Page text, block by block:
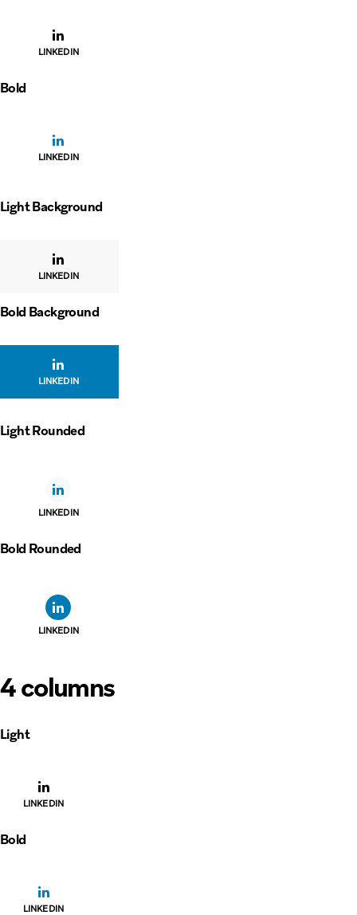
LINKEDIN
Bold
LINKEDIN
Light Background
LINKEDIN
Bold Background
LINKEDIN
Light Rounded
LINKEDIN
Bold Rounded
LINKEDIN
4 columns
Light
LINKEDIN
Bold
LINKEDIN